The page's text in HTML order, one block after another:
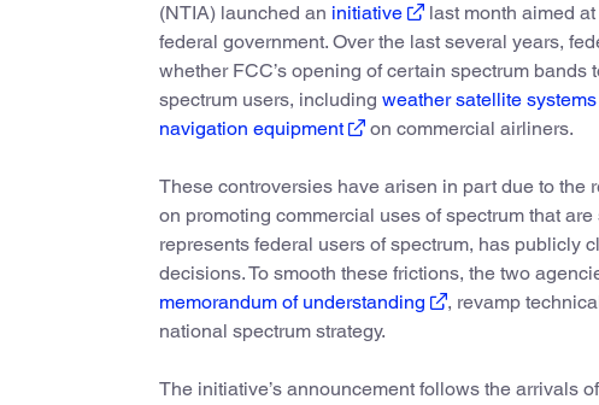
(NTIA) launched an initiative
last month aimed
federal government. Over the last several years,
whether FCC’s opening of certain spectrum
spectrum users, including weather satellite systems
navigation equipment
on commercial airliners.
These controversies have arisen in part due to
on promoting commercial uses of spectrum that
represents federal users of spectrum, has publicly
decisions. To smooth these frictions, the two
memorandum of understanding
, revamp
national spectrum strategy.
The initiative’s announcement follows the arrivals